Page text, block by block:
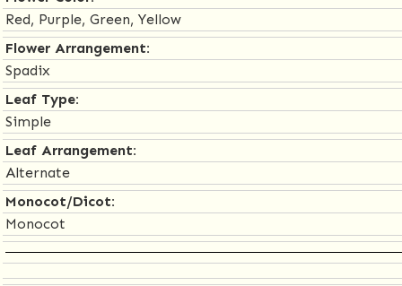
Red, Purple, Green, Yellow
Flower Arrangement:
Spadix
Leaf Type:
Simple
Leaf Arrangement:
Alternate
Monocot/Dicot:
Monocot